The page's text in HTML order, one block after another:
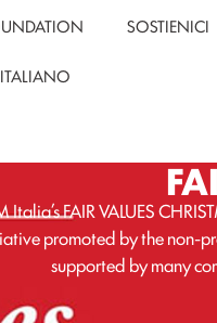
SOSTIENICI
ITALIANO
Italia’s FAIR VALUES
promoted by the non-
supported by many